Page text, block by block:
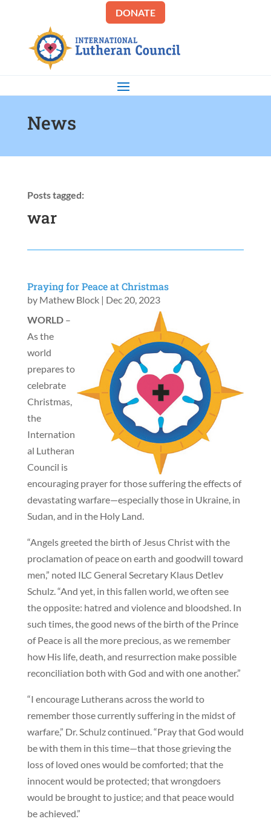
DONATE
News
Posts tagged:
war
Praying for Peace at Christmas
by Mathew Block| Dec 20, 2023
WORLD–
As the
world
prepares to
celebrate
Christmas,
the
Internation
al Lutheran
Council is
encouraging prayer for those suffering the effects of
devastating warfare—especially those in Ukraine, in
Sudan, and in the Holy Land.
“Angels greeted the birth of Jesus Christ with the
proclamation of peace on earth and goodwill toward
men,” noted ILC General Secretary Klaus Detlev
Schulz. “And yet, in this fallen world, we often see
the opposite: hatred and violence and bloodshed. In
such times, the good news of the birth of the Prince
of Peace is all the more precious, as we remember
how His life, death, and resurrection make possible
reconciliation both with God and with one another.”
“I encourage Lutherans across the world to
remember those currently suffering in the midst of
warfare,” Dr. Schulz continued. “Pray that God would
be with them in this time—that those grieving the
loss of loved ones would be comforted; that the
innocent would be protected; that wrongdoers
would be brought to justice; and that peace would
be achieved.”